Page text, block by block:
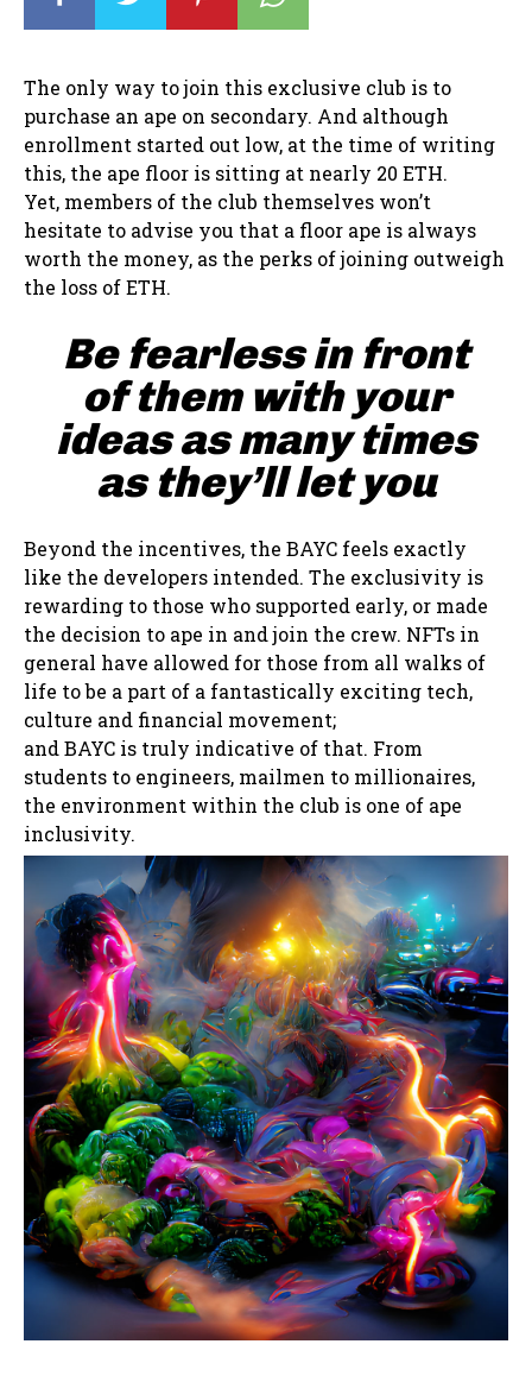
The only way to join this exclusive club is to
purchase an ape on secondary. And although
enrollment started out low, at the time of writing
this, the ape floor is sitting at nearly 20 ETH.
Yet, members of the club themselves won’t
hesitate to advise you that a floor ape is always
worth the money, as the perks of joining outweigh
the loss of ETH.
Be fearless in front
of them with your
ideas as many times
as they’ll let you
Beyond the incentives, the BAYC feels exactly
like the developers intended. The exclusivity is
rewarding to those who supported early, or made
the decision to ape in and join the crew. NFTs in
general have allowed for those from all walks of
life to be a part of a fantastically exciting tech,
culture and financial movement;
and BAYC is truly indicative of that. From
students to engineers, mailmen to millionaires,
the environment within the club is one of ape
inclusivity.